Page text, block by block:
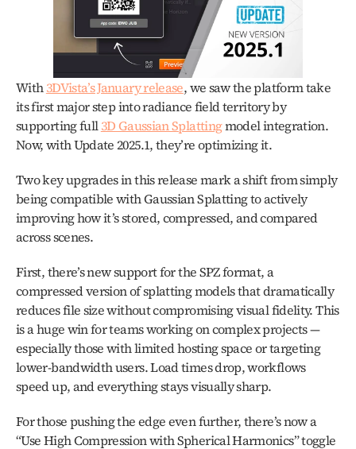
With 3DVista’s January release, we saw the platform take
its first major step into radiance field territory by
supporting full 3D Gaussian Splatting model integration.
Now, with Update 2025.1, they’re optimizing it.
Two key upgrades in this release mark a shift from simply
being compatible with Gaussian Splatting to actively
improving how it’s stored, compressed, and compared
across scenes.
First, there’s new support for the SPZ format, a
compressed version of splatting models that dramatically
reduces file size without compromising visual fidelity. This
is a huge win for teams working on complex projects —
especially those with limited hosting space or targeting
lower-bandwidth users. Load times drop, workflows
speed up, and everything stays visually sharp.
For those pushing the edge even further, there’s now a
“Use High Compression with Spherical Harmonics” toggle